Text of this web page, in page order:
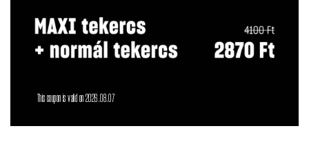
This coupon is valid on 2026.08.07